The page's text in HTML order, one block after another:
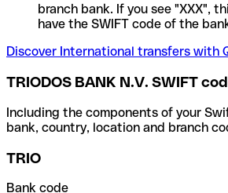
branch bank. If you see "XXX",
have the SWIFT code of the
Discover International transfers with
TRIODOS BANK N.V. SWIFT
Including the components of your
bank, country, location and branch
TRIO
Bank code